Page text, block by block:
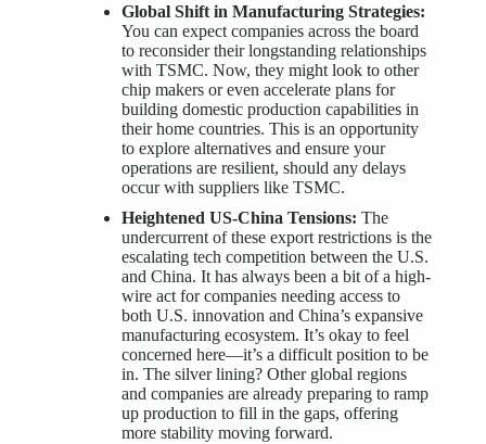
Global Shift in Manufacturing Strategies:
You can expect companies across the board
to reconsider their longstanding relationships
with TSMC. Now, they might look to other
chip makers or even accelerate plans for
building domestic production capabilities in
their home countries. This is an opportunity
to explore alternatives and ensure your
operations are resilient, should any delays
occur with suppliers like TSMC.
Heightened US-China Tensions: The
undercurrent of these export restrictions is the
escalating tech competition between the U.S.
and China. It has always been a bit of a high-
wire act for companies needing access to
both U.S. innovation and China’s expansive
manufacturing ecosystem. It’s okay to feel
concerned here—it’s a difficult position to be
in. The silver lining? Other global regions
and companies are already preparing to ramp
up production to fill in the gaps, offering
more stability moving forward.